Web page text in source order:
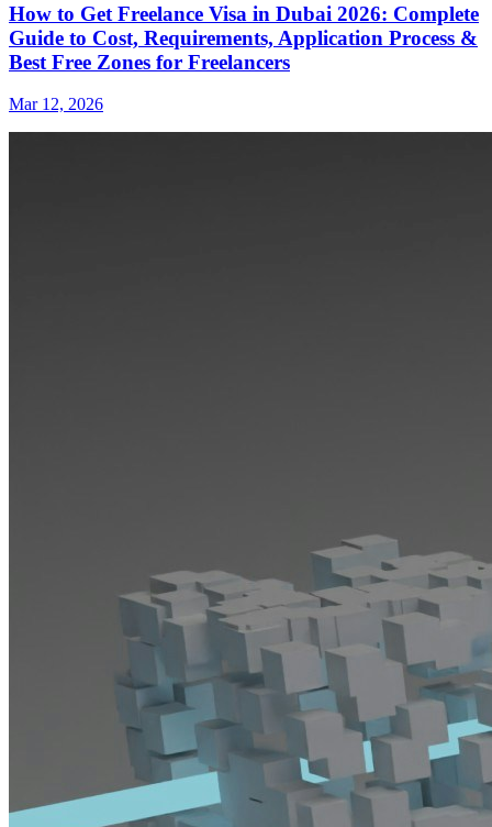
How to Get Freelance Visa in Dubai 2026: Complete
Guide to Cost, Requirements, Application Process &
Best Free Zones for Freelancers
Mar 12, 2026